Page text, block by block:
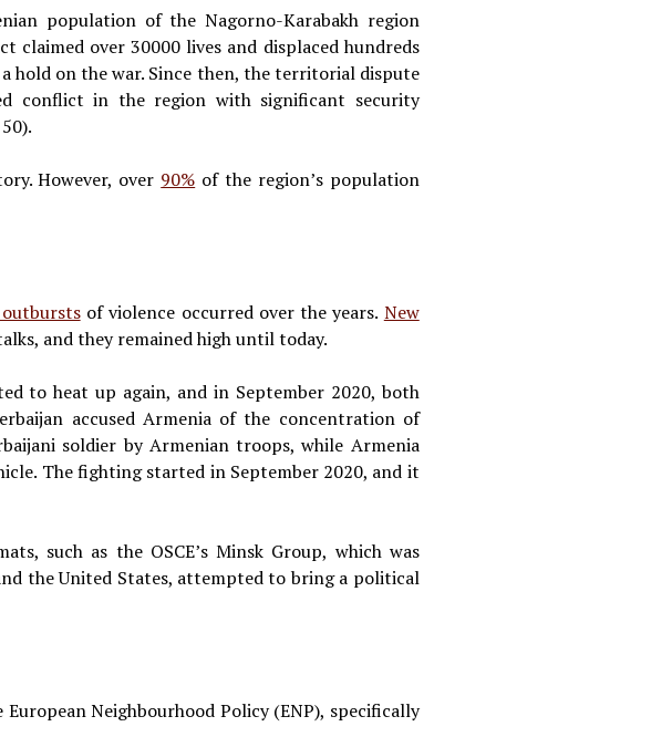
population of the Nagorno-Karabakh region
over 30000 lives and displaced hundreds
hold on the war. Since then, the territorial dispute
conflict in the region with significant security
However, over 90% of the region’s population
of violence occurred over the years. New
and they remained high until today.
to heat up again, and in September 2020, both
accused Armenia of the concentration of
soldier by Armenian troops, while Armenia
The fighting started in September 2020, and it
such as the OSCE’s Minsk Group, which was
the United States, attempted to bring a political
Neighbourhood Policy (ENP), specifically